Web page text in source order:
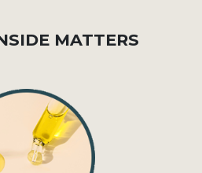
MATTERS